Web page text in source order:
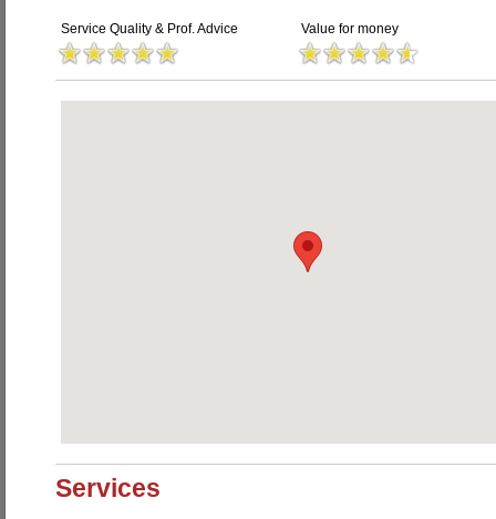
Service Quality & Prof. Advice Value for money
Services